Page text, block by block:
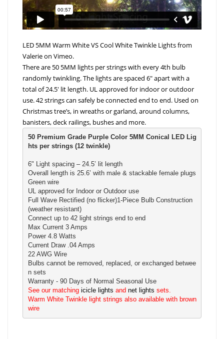
LED 5MM Warm White VS Cool White Twinkle Lightsfrom
Valerieon Vimeo.
There are 50 5MM lights per strings with every 4th bulb
randomly twinkling. The lights are spaced 6″ apart with a
total of 24.5′ lit length. UL approved for indoor or outdoor
use. 42 strings can safely be connected end to end. Used on
Christmas tree’s, in wreaths or garland, around columns,
banisters, deck railings, bushes and more.
50 Premium Grade Purple Color 5MM Conical LED Lig
hts per strings (12 twinkle)
6" Light spacing – 24.5’ lit length
Overall length is 25.6’ with male & stackable female plugs
Green wire
UL approved for Indoor or Outdoor use
Full Wave Rectified (no flicker)1-Piece Bulb Construction
(weather resistant)
Connect up to 42 light strings end to end
Max Current 3 Amps
Power 4.8 Watts
Current Draw .04 Amps
22 AWG Wire
Bulbs cannot be removed, replaced, or exchanged betwee
n sets
Warranty - 90 Days of Normal Seasonal Use
See our matching icicle lights and net lights sets.
Warm White Twinkle light strings also available with brown
wire